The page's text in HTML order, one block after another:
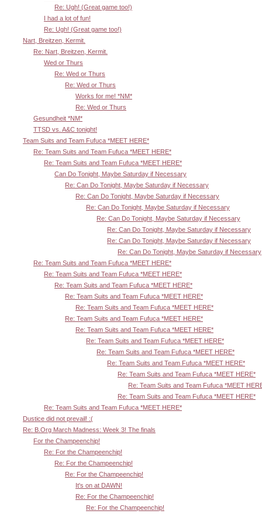
Re: Ugh! (Great game too!)
I had a lot of fun!
Re: Ugh! (Great game too!)
Nart, Breitzen, Kermit.
Re: Nart, Breitzen, Kermit.
Wed or Thurs
Re: Wed or Thurs
Re: Wed or Thurs
Works for me! *NM*
Re: Wed or Thurs
Gesundheit *NM*
TTSD vs. A&C tonight!
Team Suits and Team Fufuca *MEET HERE*
Re: Team Suits and Team Fufuca *MEET HERE*
Re: Team Suits and Team Fufuca *MEET HERE*
Can Do Tonight, Maybe Saturday if Necessary
Re: Can Do Tonight, Maybe Saturday if Necessary
Re: Can Do Tonight, Maybe Saturday if Necessary
Re: Can Do Tonight, Maybe Saturday if Necessary
Re: Can Do Tonight, Maybe Saturday if Necessary
Re: Can Do Tonight, Maybe Saturday if Necessary
Re: Can Do Tonight, Maybe Saturday if Necessary
Re: Can Do Tonight, Maybe Saturday if Necessary
Re: Team Suits and Team Fufuca *MEET HERE*
Re: Team Suits and Team Fufuca *MEET HERE*
Re: Team Suits and Team Fufuca *MEET HERE*
Re: Team Suits and Team Fufuca *MEET HERE*
Re: Team Suits and Team Fufuca *MEET HERE*
Re: Team Suits and Team Fufuca *MEET HERE*
Re: Team Suits and Team Fufuca *MEET HERE*
Re: Team Suits and Team Fufuca *MEET HERE*
Re: Team Suits and Team Fufuca *MEET HERE*
Re: Team Suits and Team Fufuca *MEET HERE*
Re: Team Suits and Team Fufuca *MEET HERE*
Re: Team Suits and Team Fufuca *MEET
Re: Team Suits and Team Fufuca *MEET HERE*
Re: Team Suits and Team Fufuca *MEET HERE*
Dustice did not prevail! :(
Re: B.Org March Madness: Week 3! The finals
For the Champeenchip!
Re: For the Champeenchip!
Re: For the Champeenchip!
Re: For the Champeenchip!
It's on at DAWN!
Re: For the Champeenchip!
Re: For the Champeenchip!